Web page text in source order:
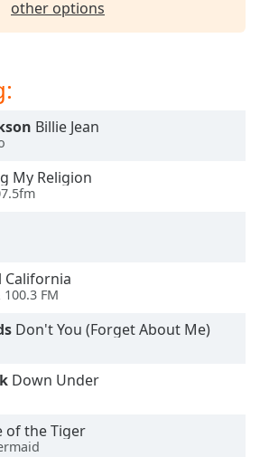
other options
Billie Jean
My Religion
California
FM
Don't You (Forget About Me)
Down Under
of the Tiger